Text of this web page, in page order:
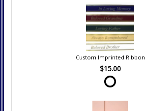
Custom Imprinted Ribbon
$15.00